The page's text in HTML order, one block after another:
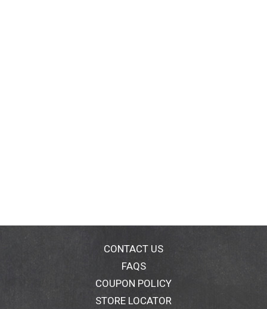
CONTACT US
FAQS
COUPON POLICY
STORE LOCATOR